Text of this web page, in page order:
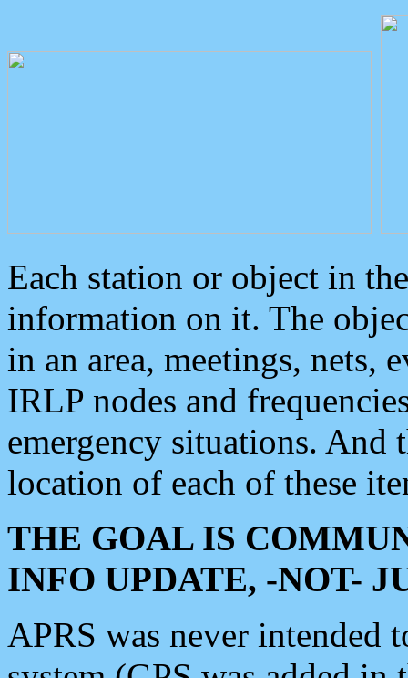
Each station or object in
information on it. The
in an area, meetings, nets,
IRLP nodes and
emergency situations. And
location of each of these
THE GOAL IS
INFO UPDATE, -NOT-
APRS was never intended